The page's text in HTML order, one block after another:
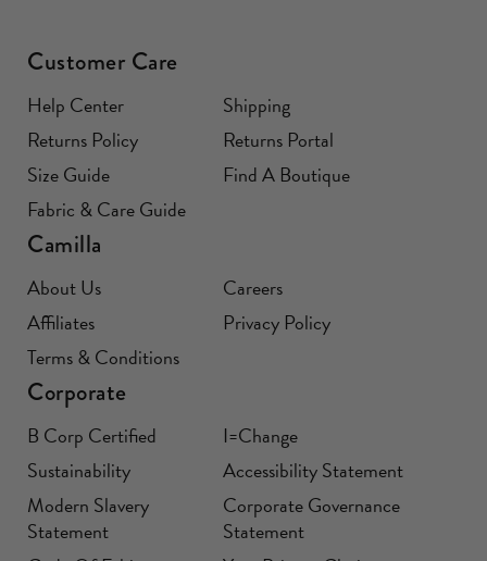
Customer Care
Help Center
Shipping
Returns Policy
Returns Portal
Size Guide
Find A Boutique
Fabric & Care Guide
Camilla
About Us
Careers
Affiliates
Privacy Policy
Terms & Conditions
Corporate
B Corp Certified
I=Change
Sustainability
Accessibility Statement
Modern Slavery
Statement
Corporate Governance
Statement